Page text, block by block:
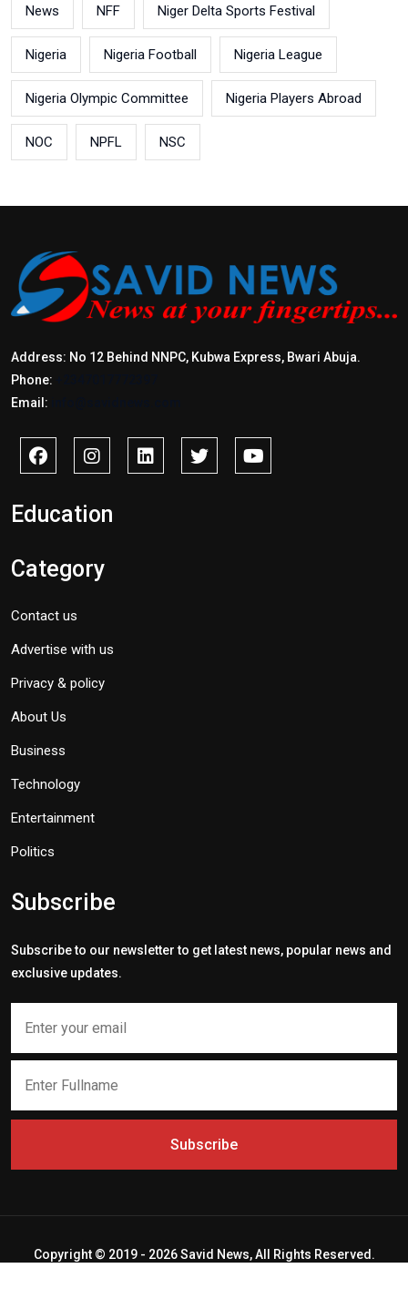
News NFF Niger Delta Sports Festival
Nigeria Nigeria Football Nigeria League
Nigeria Olympic Committee Nigeria Players Abroad
NOC NPFL NSC
Address: No 12 Behind NNPC, Kubwa Express, Bwari Abuja.
Phone:
Email:
Education
Category
Contact us
Advertise with us
Privacy & policy
About Us
Business
Technology
Entertainment
Politics
Subscribe
Subscribe to our newsletter to get latest news, popular news and
exclusive updates.
Subscribe
Copyright © 2019 - 2026 Savid News, All Rights Reserved.